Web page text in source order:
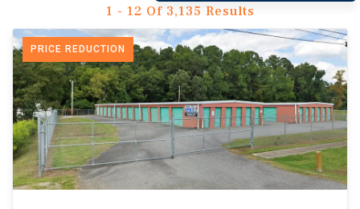
1 - 12 Of 3,135 Results
PRICE REDUCTION